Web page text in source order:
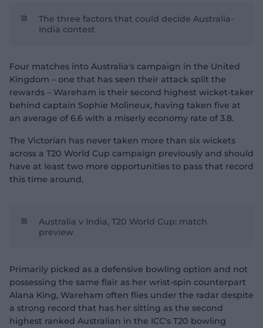
The three factors that could decide Australia-
India contest
Four matches into Australia's campaign in the United
Kingdom – one that has seen their attack split the
rewards – Wareham is their second highest wicket-taker
behind captain Sophie Molineux, having taken five at
an average of 6.6 with a miserly economy rate of 3.8.
The Victorian has never taken more than six wickets
across a T20 World Cup campaign previously and should
have at least two more opportunities to pass that record
this time around.
Australia v India, T20 World Cup: match
preview
Primarily picked as a defensive bowling option and not
possessing the same flair as her wrist-spin counterpart
Alana King, Wareham often flies under the radar despite
a strong record that has her sitting as the second
highest ranked Australian in the ICC's T20 bowling